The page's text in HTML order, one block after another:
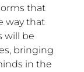
that
way that
will be
bringing
in the